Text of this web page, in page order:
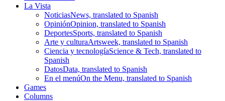
La Vista
NoticiasNews, translated to Spanish
OpiniónOpinion, translated to Spanish
DeportesSports, translated to Spanish
Arte y culturaArtsweek, translated to Spanish
Ciencia y tecnologíaScience & Tech, translated to
Spanish
DatosData, translated to Spanish
En el menúOn the Menu, translated to Spanish
Games
Columns